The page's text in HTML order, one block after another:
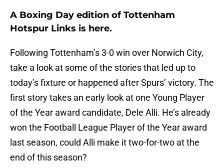
A Boxing Day edition of Tottenham
Hotspur Links is here.
Following Tottenham’s 3-0 win over Norwich City,
take a look at some of the stories that led up to
today’s fixture or happened after Spurs’ victory. The
first story takes an early look at one Young Player
of the Year award candidate, Dele Alli. He’s already
won the Football League Player of the Year award
last season, could Alli make it two-for-two at the
end of this season?